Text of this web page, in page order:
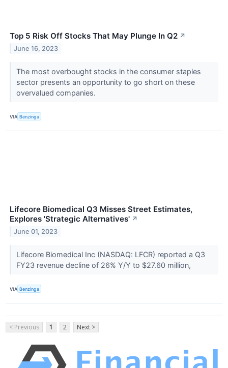
Top 5 Risk Off Stocks That May Plunge In Q2 ↗
June 16, 2023
The most overbought stocks in the consumer staples
sector presents an opportunity to go short on these
overvalued companies.
VIA Benzinga
Lifecore Biomedical Q3 Misses Street Estimates,
Explores 'Strategic Alternatives' ↗
June 01, 2023
Lifecore Biomedical Inc (NASDAQ: LFCR) reported a Q3
FY23 revenue decline of 26% Y/Y to $27.60 million,
VIA Benzinga
< Previous 1 2 Next >